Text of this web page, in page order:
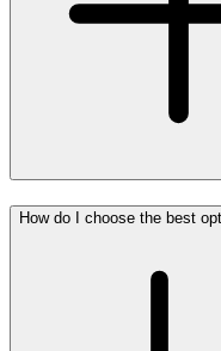
How do I choose the best